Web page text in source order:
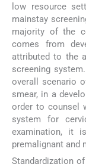
low resource
mainstay
majority of the
comes from
attributed to the
screening
overall scenario
smear, in a
order to counsel
system for
examination, it
premalignant and
Standardization